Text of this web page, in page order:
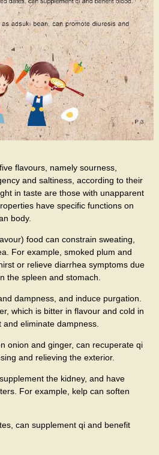
flavours, namely sourness,
and saltiness, according to their
in taste are those with unapparent
have specific functions on
body.
food can constrain sweating,
For example, smoked plum and
or relieve diarrhea symptoms due
the spleen and stomach.
dampness, and induce purgation.
which is bitter in flavour and cold in
eliminate dampness.
onion and ginger, can recuperate qi
and relieving the exterior.
the kidney, and have
For example, kelp can soften
can supplement qi and benefit